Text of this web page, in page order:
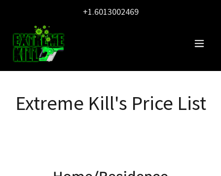
+1.6013002469
Extreme Kill's Price List